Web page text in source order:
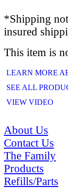
*Shipping
insured
This item is
LEARN MORE
SEE ALL
VIEW VIDEO
About Us
Contact Us
The Family
Products
Refills/Parts